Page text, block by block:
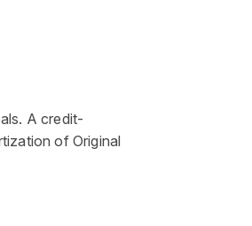
A credit-
of Original